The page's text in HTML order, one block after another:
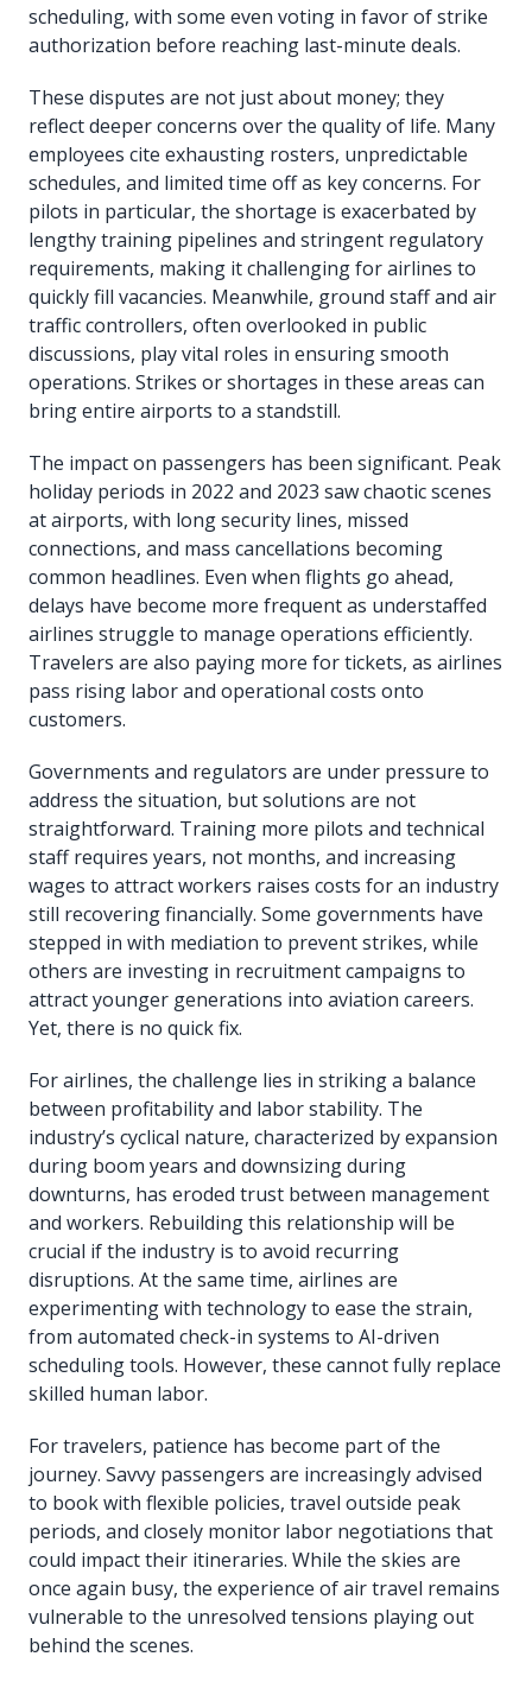
scheduling, with some even voting in favor of strike
authorization before reaching last-minute deals.
These disputes are not just about money; they
reflect deeper concerns over the quality of life. Many
employees cite exhausting rosters, unpredictable
schedules, and limited time off as key concerns. For
pilots in particular, the shortage is exacerbated by
lengthy training pipelines and stringent regulatory
requirements, making it challenging for airlines to
quickly fill vacancies. Meanwhile, ground staff and air
traffic controllers, often overlooked in public
discussions, play vital roles in ensuring smooth
operations. Strikes or shortages in these areas can
bring entire airports to a standstill.
The impact on passengers has been significant. Peak
holiday periods in 2022 and 2023 saw chaotic scenes
at airports, with long security lines, missed
connections, and mass cancellations becoming
common headlines. Even when flights go ahead,
delays have become more frequent as understaffed
airlines struggle to manage operations efficiently.
Travelers are also paying more for tickets, as airlines
pass rising labor and operational costs onto
customers.
Governments and regulators are under pressure to
address the situation, but solutions are not
straightforward. Training more pilots and technical
staff requires years, not months, and increasing
wages to attract workers raises costs for an industry
still recovering financially. Some governments have
stepped in with mediation to prevent strikes, while
others are investing in recruitment campaigns to
attract younger generations into aviation careers.
Yet, there is no quick fix.
For airlines, the challenge lies in striking a balance
between profitability and labor stability. The
industry’s cyclical nature, characterized by expansion
during boom years and downsizing during
downturns, has eroded trust between management
and workers. Rebuilding this relationship will be
crucial if the industry is to avoid recurring
disruptions. At the same time, airlines are
experimenting with technology to ease the strain,
from automated check-in systems to AI-driven
scheduling tools. However, these cannot fully replace
skilled human labor.
For travelers, patience has become part of the
journey. Savvy passengers are increasingly advised
to book with flexible policies, travel outside peak
periods, and closely monitor labor negotiations that
could impact their itineraries. While the skies are
once again busy, the experience of air travel remains
vulnerable to the unresolved tensions playing out
behind the scenes.